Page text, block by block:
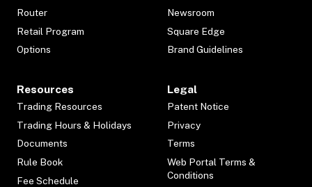
Router
Retail Program
Options
Newsroom
Square Edge
Brand Guidelines
Resources
Trading Resources
Trading Hours & Holidays
Documents
Rule Book
Fee Schedule
Legal
Patent Notice
Privacy
Terms
Web Portal Terms &
Conditions